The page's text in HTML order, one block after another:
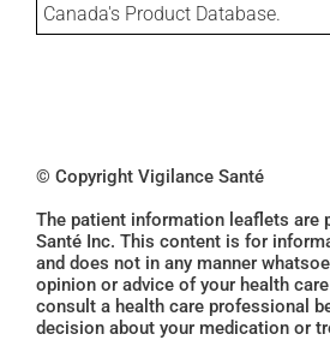
Canada's Product Database.
© Copyright Vigilance Santé
The patient information leaflets are
Santé Inc. This content is for
and does not in any manner
opinion or advice of your health
consult a health care professional
decision about your medication or